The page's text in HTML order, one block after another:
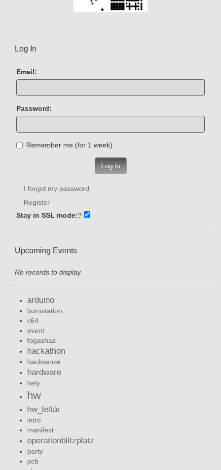
Log In
Email:
Password:
Remember me (for 1 week)
Log in
I forgot my password
Register
Stay in SSL mode:?
Upcoming Events
No records to display
arduino
burnstation
c64
event
fogashaz
hackathon
hacksense
hardware
hely
hw
hw_leltár
intro
manifest
operationblitzplatz
party
pcb